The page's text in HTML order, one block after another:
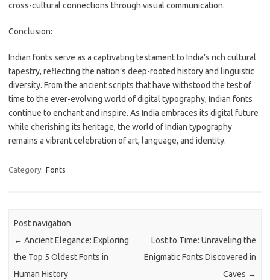
cross-cultural connections through visual communication.
Conclusion:
Indian fonts serve as a captivating testament to India’s rich cultural
tapestry, reflecting the nation’s deep-rooted history and linguistic
diversity. From the ancient scripts that have withstood the test of
time to the ever-evolving world of digital typography, Indian fonts
continue to enchant and inspire. As India embraces its digital future
while cherishing its heritage, the world of Indian typography
remains a vibrant celebration of art, language, and identity.
Category: Fonts
Post navigation
← Ancient Elegance: Exploring
the Top 5 Oldest Fonts in
Human History
Lost to Time: Unraveling the
Enigmatic Fonts Discovered in
Caves →